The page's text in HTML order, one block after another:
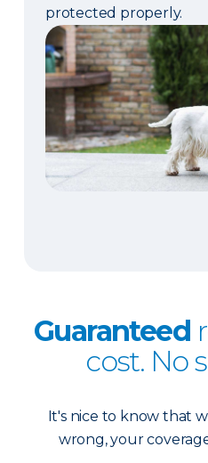
protected properly.
Guaranteed
cost. No
It's nice to know that
wrong, your